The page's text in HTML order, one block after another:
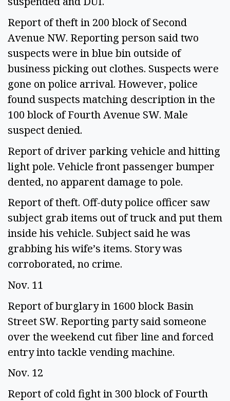
Report of theft in 200 block of Second
Avenue NW. Reporting person said two
suspects were in blue bin outside of
business picking out clothes. Suspects were
gone on police arrival. However, police
found suspects matching description in the
100 block of Fourth Avenue SW. Male
suspect denied.
Report of driver parking vehicle and hitting
light pole. Vehicle front passenger bumper
dented, no apparent damage to pole.
Report of theft. Off-duty police officer saw
subject grab items out of truck and put them
inside his vehicle. Subject said he was
grabbing his wife’s items. Story was
corroborated, no crime.
Nov. 11
Report of burglary in 1600 block Basin
Street SW. Reporting party said someone
over the weekend cut fiber line and forced
entry into tackle vending machine.
Nov. 12
Report of cold fight in 300 block of Fourth